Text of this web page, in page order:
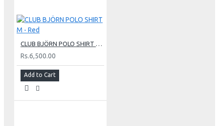
CLUB BJÖRN POLO SHIRT M - Red
Rs.6,500.00
Add to Cart